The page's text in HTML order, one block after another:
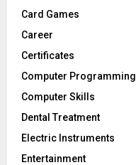
Card Games
Career
Certificates
Computer Programming
Computer Skills
Dental Treatment
Electric Instruments
Entertainment